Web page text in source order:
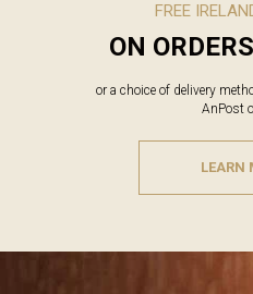
FREE
ON
or a choice of delivery
AnPost
LEARN